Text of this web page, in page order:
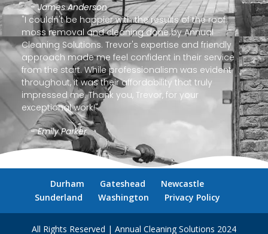
- James Anderson
"I couldn't be happier with the results of the roof
moss removal and cleaning done by Annual
Cleaning Solutions. Trevor's expertise and friendly
approach made me feel confident in their service
from the start. While professionalism was evident
throughout, it was their affordability that truly
impressed me. Thank you, Trevor, for your
exceptional work!"
- Emily Parker
Durham Gateshead
Newcastle
Sunderland
Washington Privacy Policy
All Rights Reserved | Annual Cleaning Solutions 2024